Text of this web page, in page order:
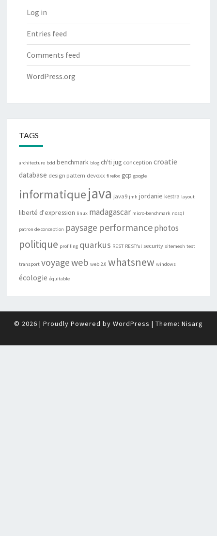
Log in
Entries feed
Comments feed
WordPress.org
TAGS
architecture bdd benchmark blog ch'ti jug conception croatie
database design pattern devoxx firefox gcp google
informatiquejava java9 jmh jordanie kestra layout
liberté d'expression linux madagascar micro-benchmark nosql
patron de conception paysage performancephotos
politique profiling quarkus REST RESTful security sitemesh test
transport voyageweb web 2.0 whatsnew windows
écologie équitable
© 2026 | Proudly Powered by WordPress | Theme: Nisarg